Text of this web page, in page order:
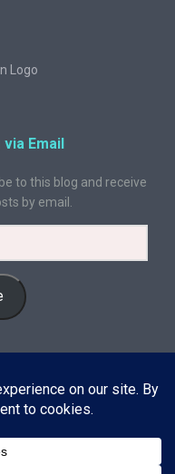
Email
to this blog and receive
by email.